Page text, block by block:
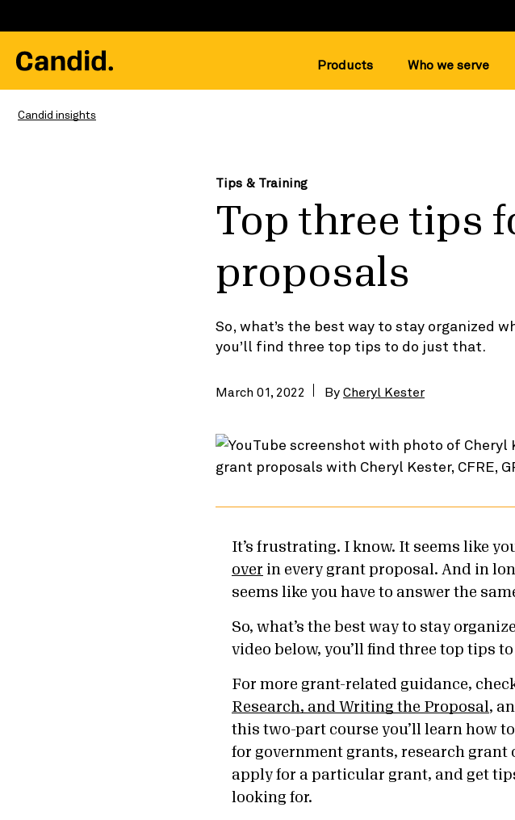
Products Who we serve
Candid insights
Tips & Training
Top three tips
proposals
So, what’s the best way to stay organized
you’ll find three top tips to do just that.
March 01, 2022 By Cheryl Kester
It’s frustrating. I know. It seems like
over in every grant proposal. And in
seems like you have to answer the
So, what’s the best way to stay
video below, you’ll find three top tips
For more grant-related guidance,
Research, and Writing the Proposal ,
this two-part course you’ll learn how
for government grants, research
apply for a particular grant, and get
looking for.